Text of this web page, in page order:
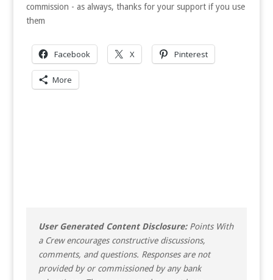
commission - as always, thanks for your support if you use
them
Facebook X Pinterest
More
User Generated Content Disclosure:Points With
a Crew encourages constructive discussions,
comments, and questions. Responses are not
provided by or commissioned by any bank